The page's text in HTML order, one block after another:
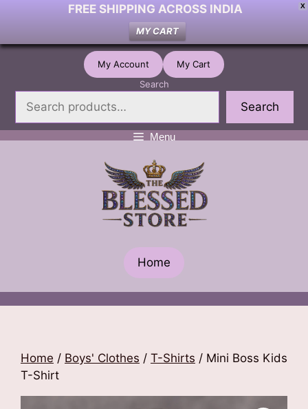
X
FREE SHIPPING ACROSS INDIA
MY CART
Skip
My Account
My Cart
Search
Search
Menu
Home
Home / Boys' Clothes / T-Shirts / Mini Boss Kids
T-Shirt